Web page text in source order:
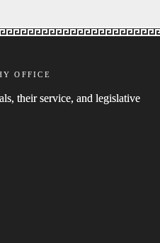
OFFICE
their service, and legislative